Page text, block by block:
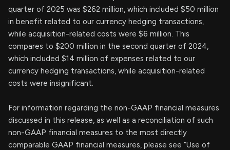
quarter of 2025 was $262 million, which included $50 million
in benefit related to our currency hedging transactions,
while acquisition-related costs were $6 million. This
compares to $200 million in the second quarter of 2024,
which included $14 million of expenses related to our
currency hedging transactions, while acquisition-related
costs were insignificant.
For information regarding the non-GAAP financial measures
discussed in this release, as well as a reconciliation of such
non-GAAP financial measures to the most directly
comparable GAAP financial measures, please see “Use of